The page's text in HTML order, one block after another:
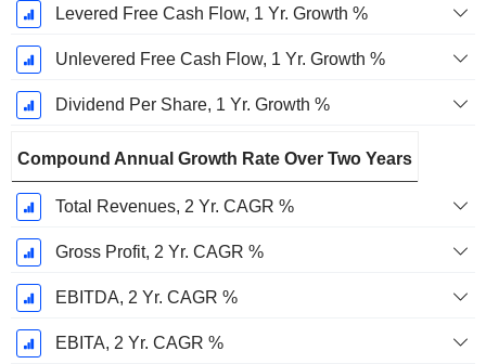
Levered Free Cash Flow, 1 Yr. Growth %
Unlevered Free Cash Flow, 1 Yr. Growth %
Dividend Per Share, 1 Yr. Growth %
Compound Annual Growth Rate Over Two Years
Total Revenues, 2 Yr. CAGR %
Gross Profit, 2 Yr. CAGR %
EBITDA, 2 Yr. CAGR %
EBITA, 2 Yr. CAGR %